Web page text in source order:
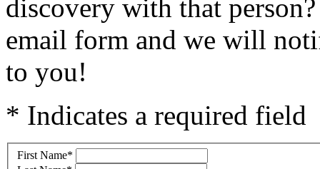
discovery with that
email form and we will
to you!
* Indicates a required field
First Name*